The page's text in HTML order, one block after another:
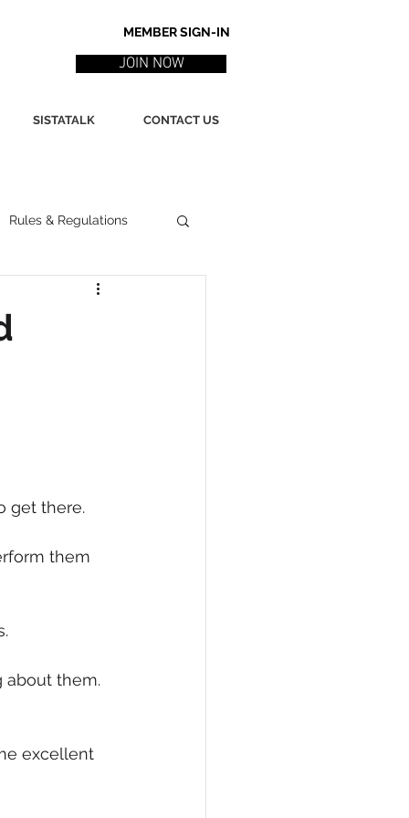
MEMBER SIGN-IN
JOIN NOW
SISTATALK CONTACT US
Rules & Regulations
Marketing / PR
get there.
them
about them.
excellent